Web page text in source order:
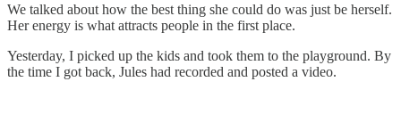
We talked about how the best thing she could do was just be herself.
Her energy is what attracts people in the first place.
Yesterday, I picked up the kids and took them to the playground. By
the time I got back, Jules had recorded and posted a video.